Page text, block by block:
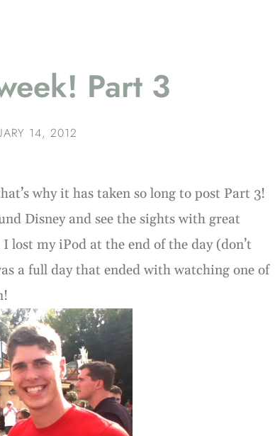
Part 3
14, 2012
why it has taken so long to post Part 3!
Disney and see the sights with great
my iPod at the end of the day (don’t
a full day that ended with watching one of